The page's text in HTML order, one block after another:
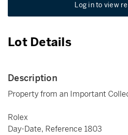
Log in to view
Lot Details
Description
Property from an Important
Rolex
Day-Date, Reference 1803